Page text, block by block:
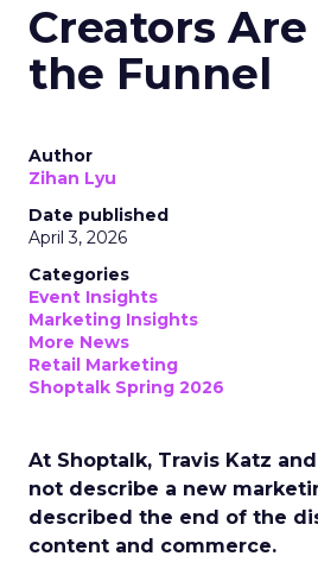
Creators
the Funnel
Author
Zihan Lyu
Date published
April 3, 2026
Categories
Event Insights
Marketing Insights
More News
Retail Marketing
Shoptalk Spring 2026
At Shoptalk, Travis Katz
not describe a new
described the end of the
content and commerce.